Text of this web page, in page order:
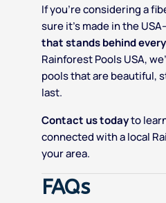
If you’re considering a
sure it’s made in the
that stands behind
Rainforest Pools USA,
pools that are beautiful,
last.
Contact us todayto
connected with a local
your area.
FAQs